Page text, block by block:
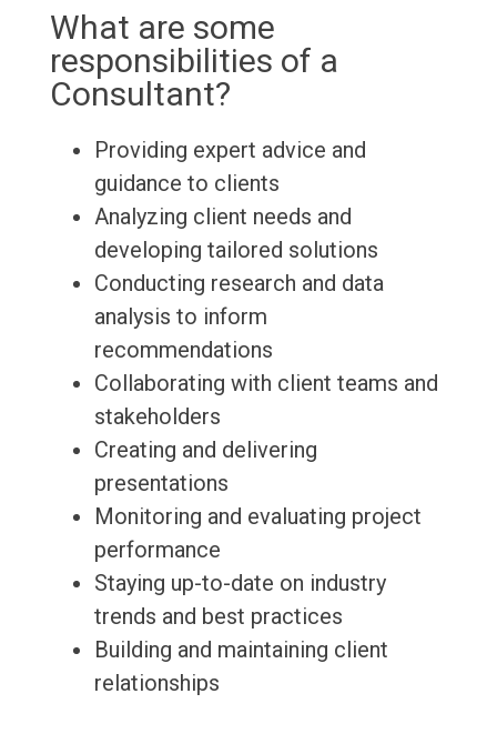
What are some
responsibilities of a
Consultant?
Providing expert advice and
guidance to clients
Analyzing client needs and
developing tailored solutions
Conducting research and data
analysis to inform
recommendations
Collaborating with client teams and
stakeholders
Creating and delivering
presentations
Monitoring and evaluating project
performance
Staying up-to-date on industry
trends and best practices
Building and maintaining client
relationships